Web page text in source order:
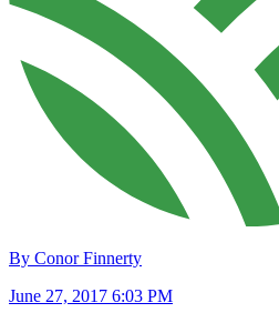
By Conor Finnerty
June 27, 2017 6:03 PM